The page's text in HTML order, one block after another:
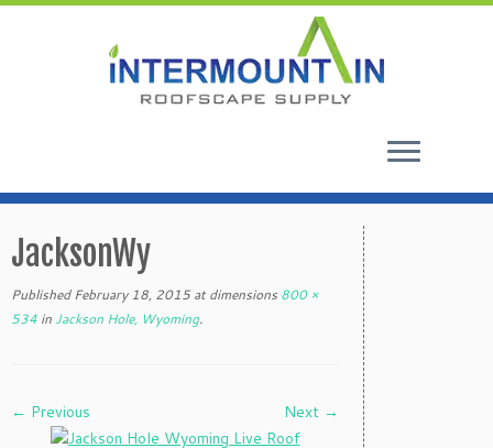
content
JacksonWy
Published February 18, 2015at dimensions 800 ×
534 inJackson Hole, Wyoming.
← Previous Next →